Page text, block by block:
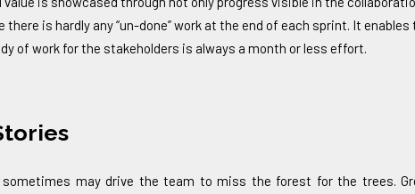
is hardly any “un-done” work at the end of each sprint. It
of work for the stakeholders is always a month or less effort.
may drive the team to miss the forest for the trees.